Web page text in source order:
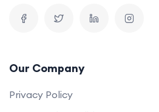
Our Company
Privacy Policy